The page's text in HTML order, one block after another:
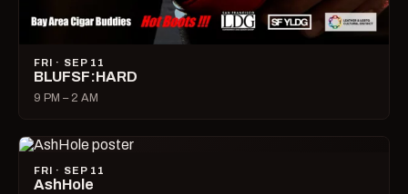
FRI · SEP 11
BLUFSF:HARD
9 PM – 2 AM
FRI · SEP 11
AshHole